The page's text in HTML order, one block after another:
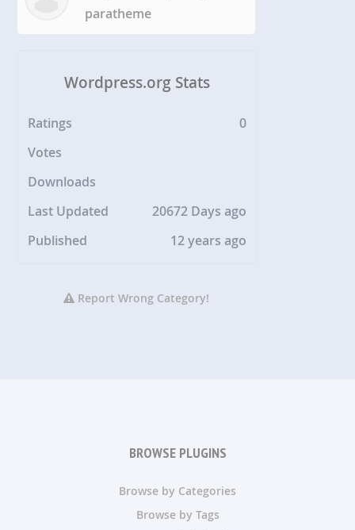
paratheme
Wordpress.org Stats
Ratings
0
Votes
Downloads
Last Updated
20672 Days ago
Published
12 years ago
Report Wrong Category!
BROWSE PLUGINS
Browse by Categories
Browse by Tags